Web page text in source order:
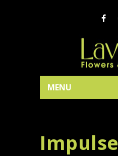
MENU
Impulse